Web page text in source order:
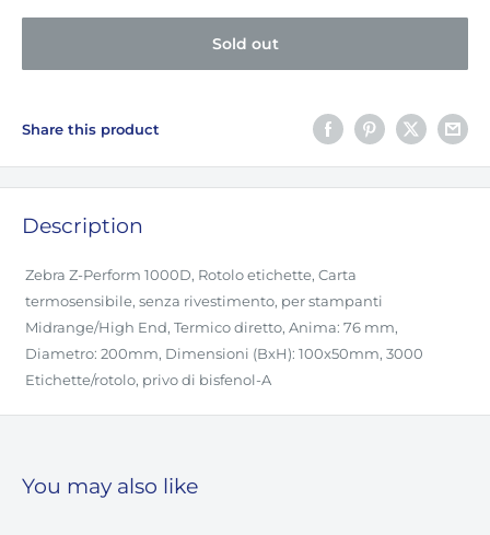
Sold out
Share this product
Description
Zebra Z-Perform 1000D, Rotolo etichette, Carta
termosensibile, senza rivestimento, per stampanti
Midrange/High End, Termico diretto, Anima: 76 mm,
Diametro: 200mm, Dimensioni (BxH): 100x50mm, 3000
Etichette/rotolo, privo di bisfenol-A
You may also like